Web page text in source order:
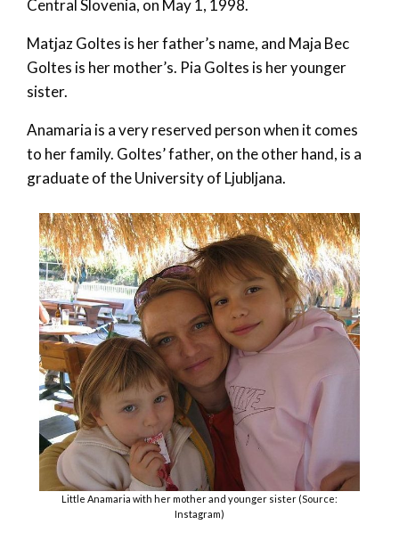
Central Slovenia, on May 1, 1998.
Matjaz Goltes is her father’s name, and Maja Bec
Goltes is her mother’s. Pia Goltes is her younger
sister.
Anamaria is a very reserved person when it comes
to her family. Goltes’ father, on the other hand, is a
graduate of the University of Ljubljana.
Little Anamaria with her mother and younger sister (Source:
Instagram)